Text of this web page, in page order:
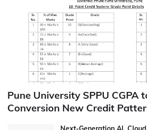
Pune University SPPU CGPA
Conversion New Credit